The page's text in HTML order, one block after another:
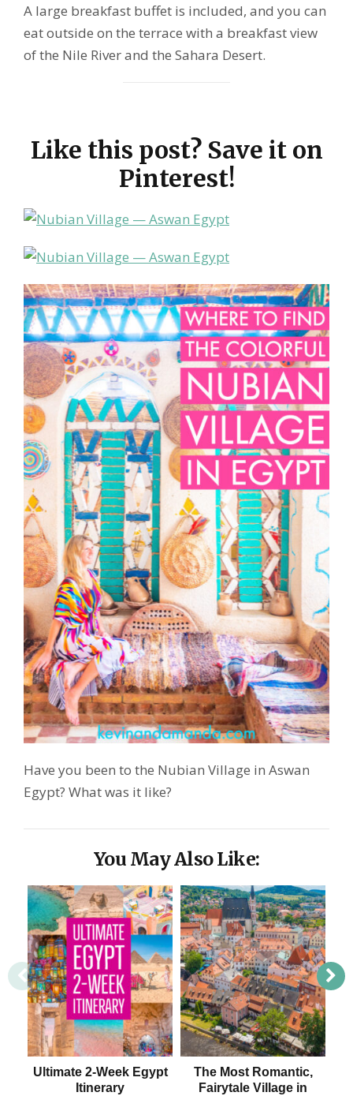
A large breakfast buffet is included, and you can
eat outside on the terrace with a breakfast view
of the Nile River and the Sahara Desert.
Like this post? Save it on
Pinterest!
Have you been to the Nubian Village in Aswan
Egypt? What was it like?
You May Also Like:
Ultimate 2-Week Egypt
Itinerary
The Most Romantic,
Fairytale Village in